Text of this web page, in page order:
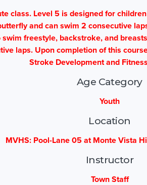
class. Level 5 is designed for
and can swim 2 consecutive
swim freestyle, backstroke, and
laps. Upon completion of this
Stroke Development and
Age Category
Youth
Location
MVHS: Pool-Lane 05 at Monte Vista
Instructor
Town Staff